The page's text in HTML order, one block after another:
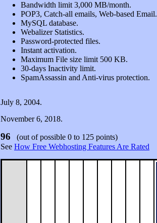
Bandwidth limit 3,000 MB/month.
POP3, Catch-all emails, Web-based Email.
MySQL database.
Webalizer Statistics.
Password-protected files.
Instant activation.
Maximum File size limit 500 KB.
30-days Inactivity limit.
SpamAssassin and Anti-virus protection.
July 8, 2004.
November 6, 2018.
96 (out of possible 0 to 125 points)
See How Free Webhosting Features Are Rated